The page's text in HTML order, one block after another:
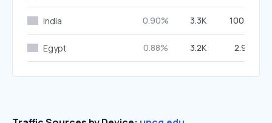
India 0.90% 3.3K 100.00%
Egypt 0.88% 3.2K 2.93%